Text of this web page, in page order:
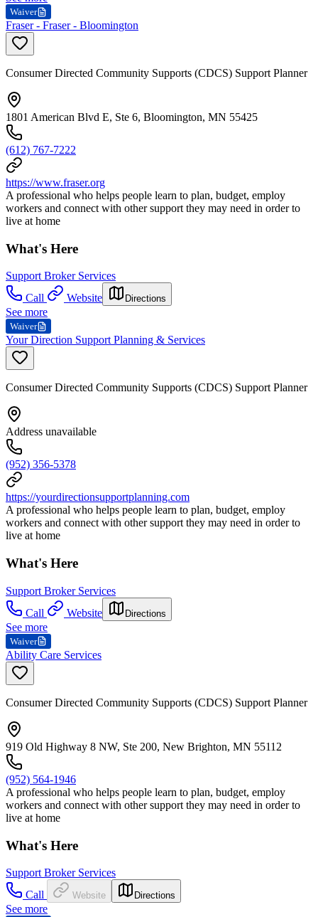
Waiver
Fraser - Fraser - Bloomington
Consumer Directed Community Supports (CDCS) Support Planner
1801 American Blvd E, Ste 6, Bloomington, MN 55425
(612) 767-7222
https://www.fraser.org
A professional who helps people learn to plan, budget, employ
workers and connect with other support they may need in order to
live at home
What's Here
Support Broker Services
Call
Website Directions
See more
Waiver
Your Direction Support Planning & Services
Consumer Directed Community Supports (CDCS) Support Planner
Address unavailable
(952) 356-5378
https://yourdirectionsupportplanning.com
A professional who helps people learn to plan, budget, employ
workers and connect with other support they may need in order to
live at home
What's Here
Support Broker Services
Call
Website Directions
See more
Waiver
Ability Care Services
Consumer Directed Community Supports (CDCS) Support Planner
919 Old Highway 8 NW, Ste 200, New Brighton, MN 55112
(952) 564-1946
A professional who helps people learn to plan, budget, employ
workers and connect with other support they may need in order to
live at home
What's Here
Support Broker Services
Call
Website Directions
See more